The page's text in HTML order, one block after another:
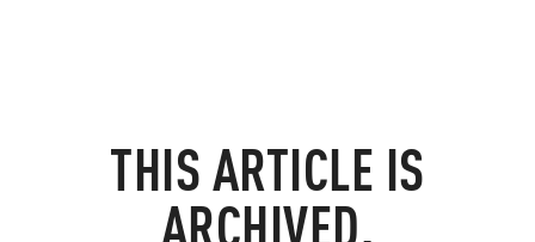
THIS ARTICLE IS
ARCHIVED.